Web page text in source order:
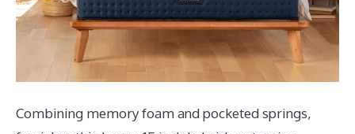
Combining memory foam and pocketed springs,